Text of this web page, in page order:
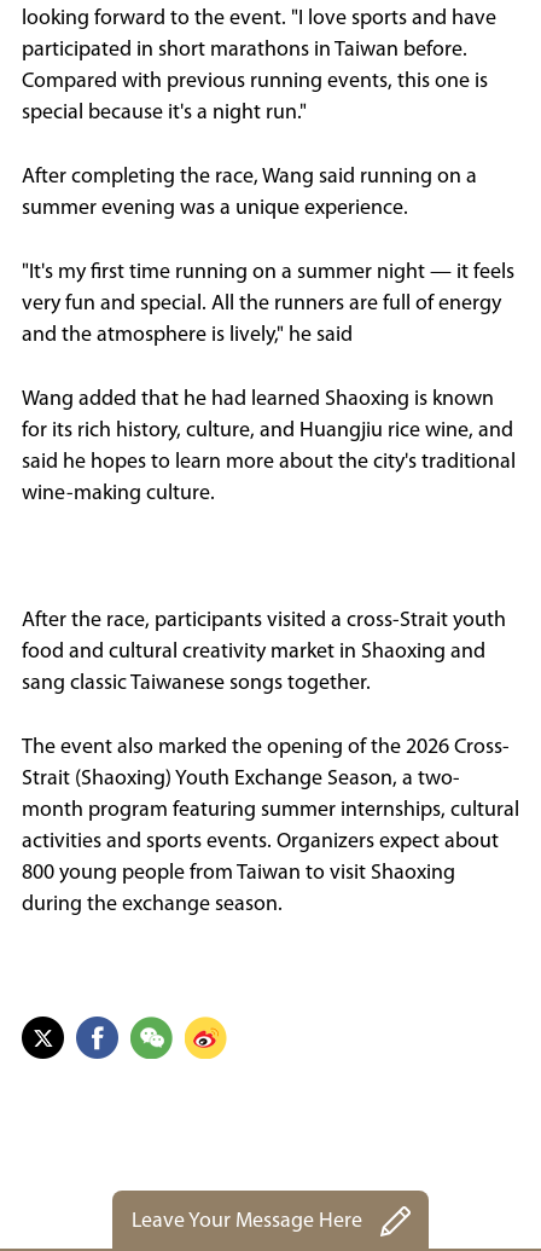
looking forward to the event. "I love sports and have
participated in short marathons in Taiwan before.
Compared with previous running events, this one is
special because it's a night run."
After completing the race, Wang said running on a
summer evening was a unique experience.
"It's my first time running on a summer night — it feels
very fun and special. All the runners are full of energy
and the atmosphere is lively," he said
Wang added that he had learned Shaoxing is known
for its rich history, culture, and Huangjiu rice wine, and
said he hopes to learn more about the city's traditional
wine-making culture.
After the race, participants visited a cross-Strait youth
food and cultural creativity market in Shaoxing and
sang classic Taiwanese songs together.
The event also marked the opening of the 2026 Cross-
Strait (Shaoxing) Youth Exchange Season, a two-
month program featuring summer internships, cultural
activities and sports events. Organizers expect about
800 young people from Taiwan to visit Shaoxing
during the exchange season.
Leave Your Message Here